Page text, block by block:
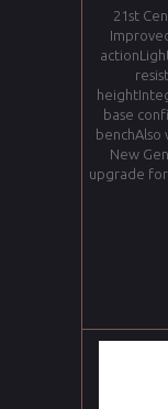
21st
base
benchAlso
New
upgrade